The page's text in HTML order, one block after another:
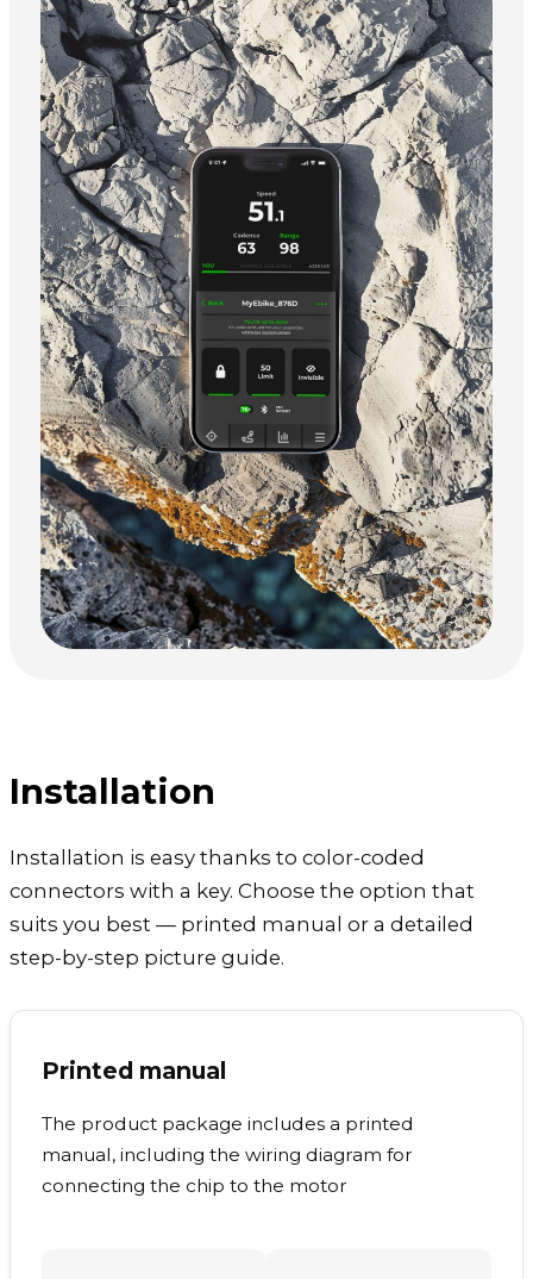
Installation
Installation is easy thanks to color-coded
connectors with a key. Choose the option that
suits you best — printed manual or a detailed
step-by-step picture guide.
Printed manual
The product package includes a printed
manual, including the wiring diagram for
connecting the chip to the motor